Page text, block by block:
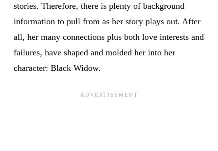
stories. Therefore, there is plenty of background
information to pull from as her story plays out. After
all, her many connections plus both love interests and
failures, have shaped and molded her into her
character: Black Widow.